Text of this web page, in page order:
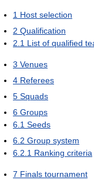
1 Host selection
2 Qualification
2.1 List of qualified
3 Venues
4 Referees
5 Squads
6 Groups
6.1 Seeds
6.2 Group system
6.2.1 Ranking criteria
7 Finals tournament